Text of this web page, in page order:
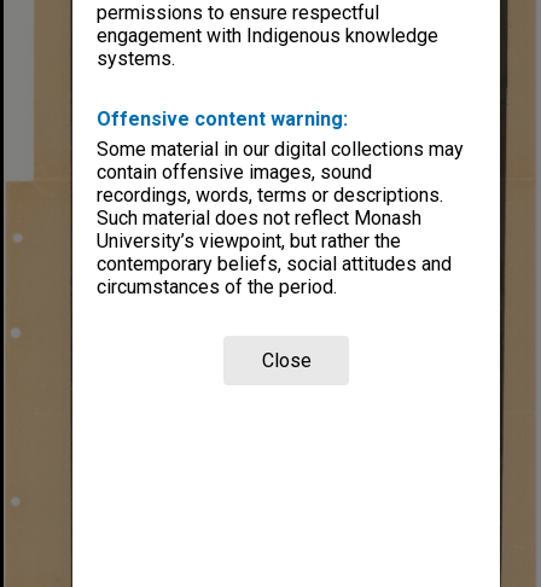
permissions to ensure respectful
engagement with Indigenous knowledge
systems.
Offensive content warning:
Some material in our digital collections may
contain offensive images, sound
recordings, words, terms or descriptions.
Such material does not reflect Monash
University’s viewpoint, but rather the
contemporary beliefs, social attitudes and
circumstances of the period.
Close